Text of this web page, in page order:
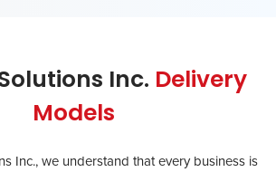
Inc. Delivery
Models
Inc., we understand that every business is